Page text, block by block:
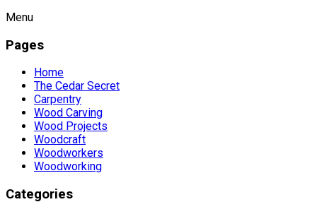
Menu
Pages
Home
The Cedar Secret
Carpentry
Wood Carving
Wood Projects
Woodcraft
Woodworkers
Woodworking
Categories